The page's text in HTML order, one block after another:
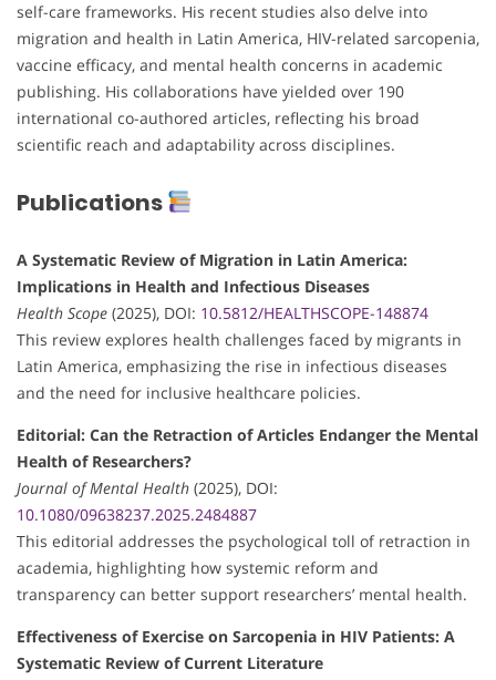
self-care frameworks. His recent studies also delve into
migration and health in Latin America, HIV-related sarcopenia,
vaccine efficacy, and mental health concerns in academic
publishing. His collaborations have yielded over 190
international co-authored articles, reflecting his broad
scientific reach and adaptability across disciplines.
Publications
A Systematic Review of Migration in Latin America:
Implications in Health and Infectious Diseases
Health Scope (2025), DOI: 10.5812/HEALTHSCOPE-148874
This review explores health challenges faced by migrants in
Latin America, emphasizing the rise in infectious diseases
and the need for inclusive healthcare policies.
Editorial: Can the Retraction of Articles Endanger the Mental
Health of Researchers?
Journal of Mental Health (2025), DOI:
10.1080/09638237.2025.2484887
This editorial addresses the psychological toll of retraction in
academia, highlighting how systemic reform and
transparency can better support researchers’ mental health.
Effectiveness of Exercise on Sarcopenia in HIV Patients: A
Systematic Review of Current Literature